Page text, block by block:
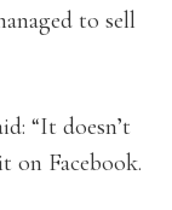
to sell
“It doesn’t
on Facebook.